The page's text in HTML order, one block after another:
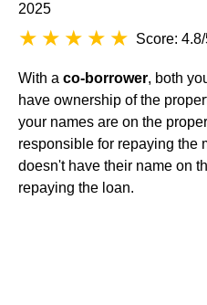
2025
Score:
With a co-borrower, both
have ownership of the
your names are on the
responsible for repaying the
doesn't have their name on
repaying the loan.